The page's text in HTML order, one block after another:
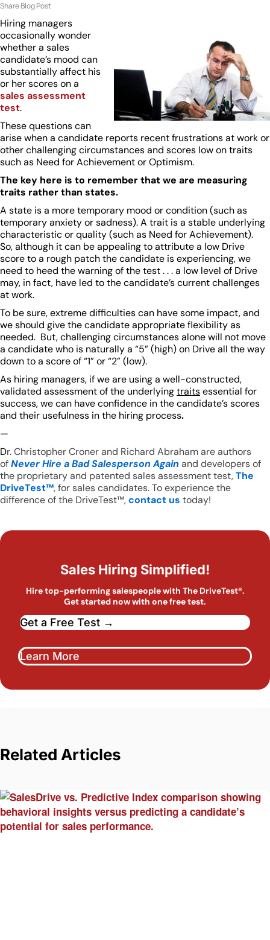
Share Blog Post
Hiring managers
occasionally wonder
whether a sales
candidate’s mood can
substantially affect his
or her scores on a
sales assessment
test.
These questions can
arise when a candidate reports recent frustrations at work or
other challenging circumstances and scores low on traits
such as Need for Achievement or Optimism.
The key here is to remember that we are measuring
traits rather than states.
A state is a more temporary mood or condition (such as
temporary anxiety or sadness). A trait is a stable underlying
characteristic or quality (such as Need for Achievement).
So, although it can be appealing to attribute a low Drive
score to a rough patch the candidate is experiencing, we
need to heed the warning of the test . . . a low level of Drive
may, in fact, have led to the candidate’s current challenges
at work.
To be sure, extreme difficulties can have some impact, and
we should give the candidate appropriate flexibility as
needed. But, challenging circumstances alone will not move
a candidate who is naturally a “5” (high) on Drive all the way
down to a score of “1” or “2” (low).
As hiring managers, if we are using a well-constructed,
validated assessment of the underlyingtraitsessential for
success, we can have confidence in the candidate’s scores
and their usefulness in the hiring process.
—
Dr. Christopher Croner and Richard Abraham are authors
ofNever Hire a Bad Salesperson Again and developers of
the proprietary and patented sales assessment test,The
DriveTest™, for sales candidates. To experience the
difference of the DriveTest™,contact us today!
Sales Hiring Simplified!
Hire top-performing salespeople with The DriveTest®.
Get started now with one free test.
Get a Free Test →
Learn More
Related Articles